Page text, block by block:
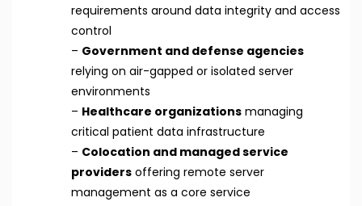
requirements around data integrity and access
control
– Government and defense agencies
relying on air-gapped or isolated server
environments
– Healthcare organizationsmanaging
critical patient data infrastructure
– Colocation and managed service
providersoffering remote server
management as a core service